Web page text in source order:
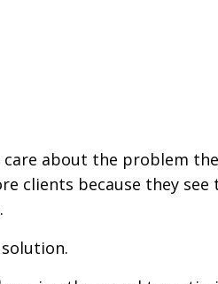
about the problem
clients because they